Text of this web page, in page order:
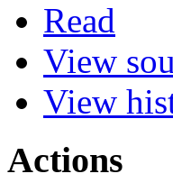
Read
View
View
Actions